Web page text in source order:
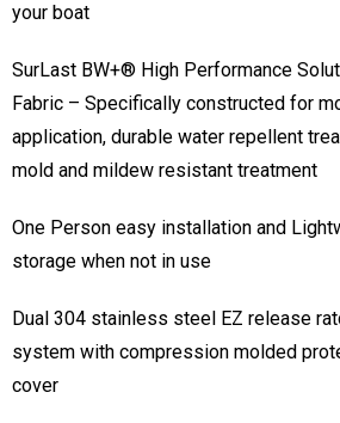
your boat
SurLast BW+® High Performance
Fabric – Specifically constructed for
application, durable water repellent
mold and mildew resistant treatment
One Person easy installation and
storage when not in use
Dual 304 stainless steel EZ release
system with compression molded
cover